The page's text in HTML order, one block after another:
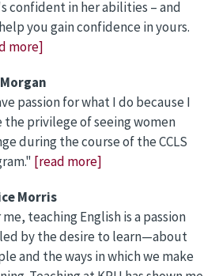
confident in her abilities – and
you gain confidence in yours.
more]
passion for what I do because I
the privilege of seeing women
during the course of the CCLS
[read more]
Morris
teaching English is a passion
by the desire to learn—about
and the ways in which we make